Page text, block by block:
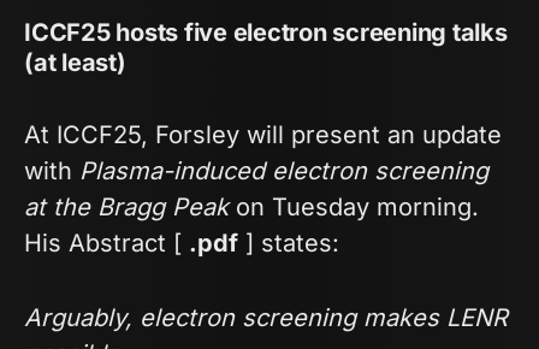
ICCF25 hosts five electron screening talks
(at least)
At ICCF25, Forsley will present an update
with Plasma-induced electron screening
at the Bragg Peakon Tuesday morning.
His Abstract [ .pdf ] states:
Arguably, electron screening makes LENR